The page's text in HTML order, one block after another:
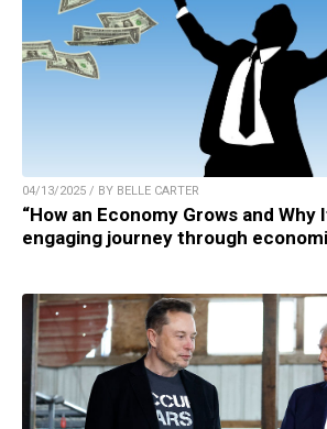
04/13/2025 / BY BELLE CARTER
“How an Economy Grows and Why
engaging journey through